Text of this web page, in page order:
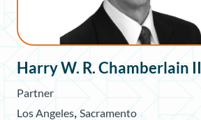
Harry W. R. Chamberlain II
Partner
Los Angeles Sacramento